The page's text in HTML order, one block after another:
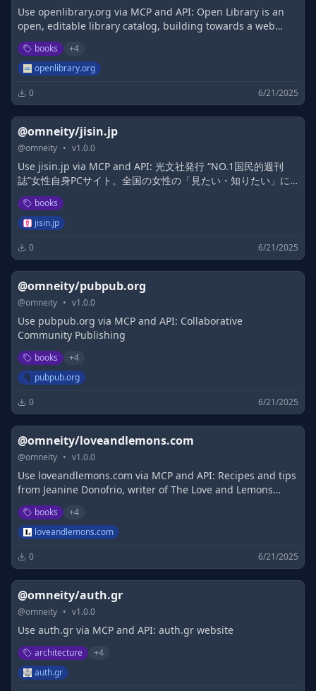
Use openlibrary.org via MCP and API: Open Library is an
open, editable library catalog, building towards a web
page for every book ever published. Read, borrow, and
discover more than 3M books for free.
books +4
openlibrary.org
0 6/21/2025
@omneity/jisin.jp
@omneity • v1.0.0
Use jisin.jp via MCP and API: 光文社発行 “NO.1国民的週刊
誌”女性自身PCサイト。全国の女性の「見たい・知りたい」に
応えていきます
books
jisin.jp
0 6/21/2025
@omneity/pubpub.org
@omneity • v1.0.0
Use pubpub.org via MCP and API: Collaborative
Community Publishing
books +4
pubpub.org
0 6/21/2025
@omneity/loveandlemons.com
@omneity • v1.0.0
Use loveandlemons.com via MCP and API: Recipes and tips
from Jeanine Donofrio, writer of The Love and Lemons
Cookbook. Includes vegetarian recipes, gluten free
recipes, and vegan recipes.
books +4
loveandlemons.com
0 6/21/2025
@omneity/auth.gr
@omneity • v1.0.0
Use auth.gr via MCP and API: auth.gr website
architecture +4
auth.gr